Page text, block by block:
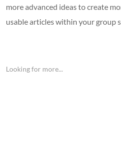
more advanced ideas to create
usable articles within your group
Looking for more...